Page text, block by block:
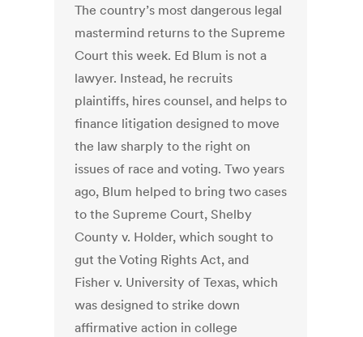
The country’s most dangerous legal
mastermind returns to the Supreme
Court this week. Ed Blum is not a
lawyer. Instead, he recruits
plaintiffs, hires counsel, and helps to
finance litigation designed to move
the law sharply to the right on
issues of race and voting. Two years
ago, Blum helped to bring two cases
to the Supreme Court, Shelby
County v. Holder, which sought to
gut the Voting Rights Act, and
Fisher v. University of Texas, which
was designed to strike down
affirmative action in college